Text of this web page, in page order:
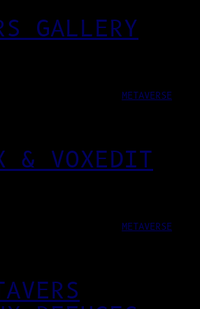
GALLERY
METAVERSE
& VOXEDIT
METAVERSE